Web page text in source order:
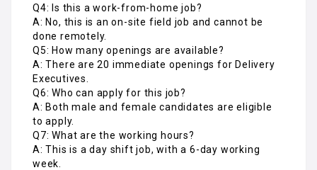
Q4: Is this a work-from-home job?
A: No, this is an on-site field job and cannot be
done remotely.
Q5: How many openings are available?
A: There are 20 immediate openings for Delivery
Executives.
Q6: Who can apply for this job?
A: Both male and female candidates are eligible
to apply.
Q7: What are the working hours?
A: This is a day shift job, with a 6-day working
week.